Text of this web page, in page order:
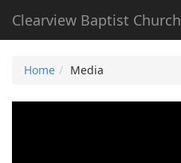
Clearview Baptist Church
Home Media